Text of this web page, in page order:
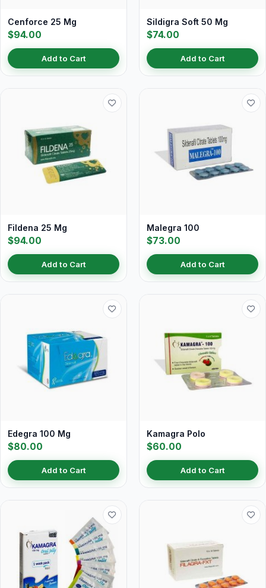
Cenforce 25 Mg
$94.00
Add to Cart
Sildigra Soft 50 Mg
$74.00
Add to Cart
Fildena 25 Mg
$94.00
Add to Cart
Malegra 100
$73.00
Add to Cart
Edegra 100 Mg
$80.00
Add to Cart
Kamagra Polo
$60.00
Add to Cart